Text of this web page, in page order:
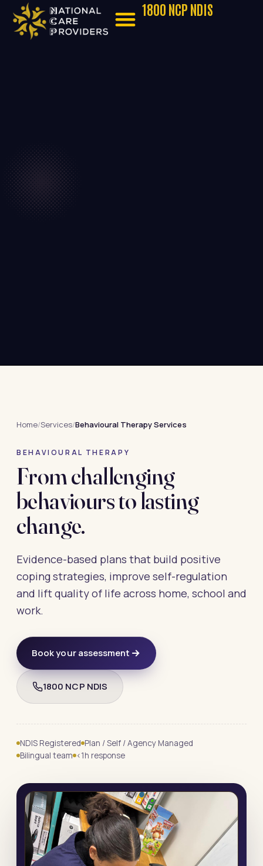
1800 NCP NDIS
Home/Services/Behavioural Therapy Services
BEHAVIOURAL THERAPY
From challenging
behaviours to lasting
change.
Evidence-based plans that build positive
coping strategies, improve self-regulation
and lift quality of life across home, school and
work.
Book your assessment
1800 NCP NDIS
NDIS Registered Plan / Self / Agency Managed
Bilingual team <1h response